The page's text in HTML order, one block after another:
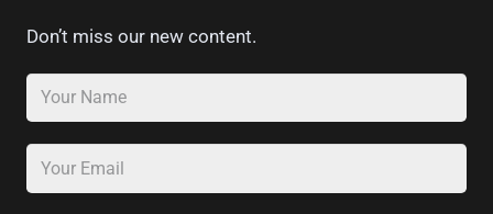
Don’t miss our new content.